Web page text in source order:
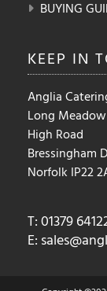
BUYING
KEEP IN
Anglia
Long
High Road
Bressingham
Norfolk IP22
T: 01379
E: